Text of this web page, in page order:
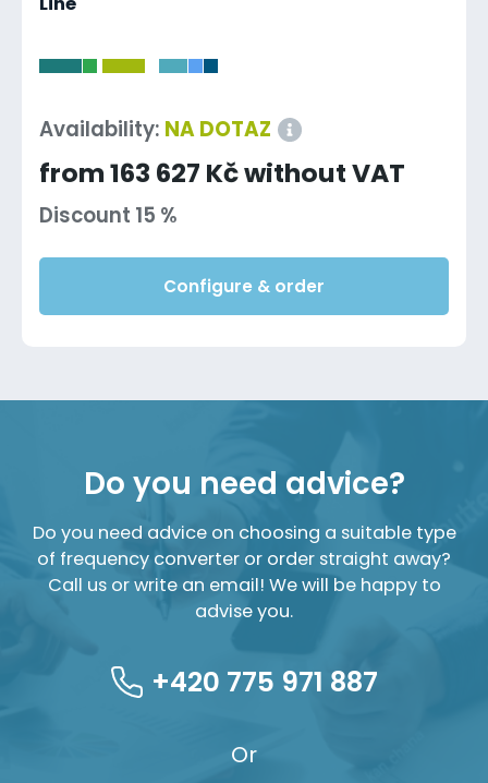
Availability: NA DOTAZ
from 163 627 Kč without VAT
Discount 15 %
Configure & order
Do you need advice?
Do you need advice on choosing a suitable type
of frequency converter or order straight away?
Call us or write an email! We will be happy to
advise you.
+420 775 971 887
Or